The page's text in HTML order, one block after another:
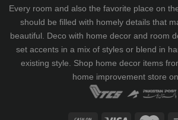
Every room and also the favorite place on
should be filled with homely details that
beautiful. Deco with home decor and room
set accents in a mix of styles or blend in
existing style. Shop home decor items
home improvement store